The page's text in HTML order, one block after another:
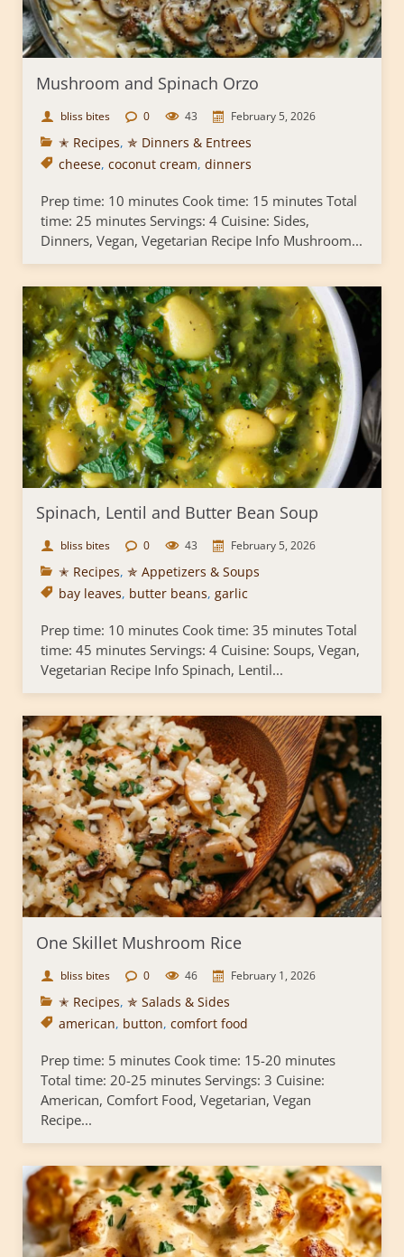
Mushroom and Spinach Orzo
bliss bites 0 43 February 5, 2026
✭ Recipes, ✯ Dinners & Entrees
cheese, coconut cream, dinners
Prep time: 10 minutes Cook time: 15 minutes Total
time: 25 minutes Servings: 4 Cuisine: Sides,
Dinners, Vegan, Vegetarian Recipe Info Mushroom...
Spinach, Lentil and Butter Bean Soup
bliss bites 0 43 February 5, 2026
✭ Recipes, ✯ Appetizers & Soups
bay leaves, butter beans, garlic
Prep time: 10 minutes Cook time: 35 minutes Total
time: 45 minutes Servings: 4 Cuisine: Soups, Vegan,
Vegetarian Recipe Info Spinach, Lentil...
One Skillet Mushroom Rice
bliss bites 0 46 February 1, 2026
✭ Recipes, ✯ Salads & Sides
american, button, comfort food
Prep time: 5 minutes Cook time: 15-20 minutes
Total time: 20-25 minutes Servings: 3 Cuisine:
American, Comfort Food, Vegetarian, Vegan
Recipe...